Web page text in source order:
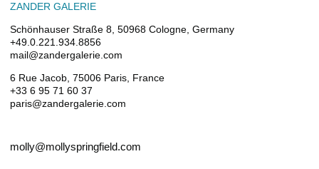
molly@mollyspringfield.com
ZANDER GALERIE
Schönhauser Straße 8, 50968 Cologne, Germany
+49.0.221.934.8856
mail@zandergalerie.com
6 Rue Jacob, 75006 Paris, France
+33 6 95 71 60 37
paris@zandergalerie.com